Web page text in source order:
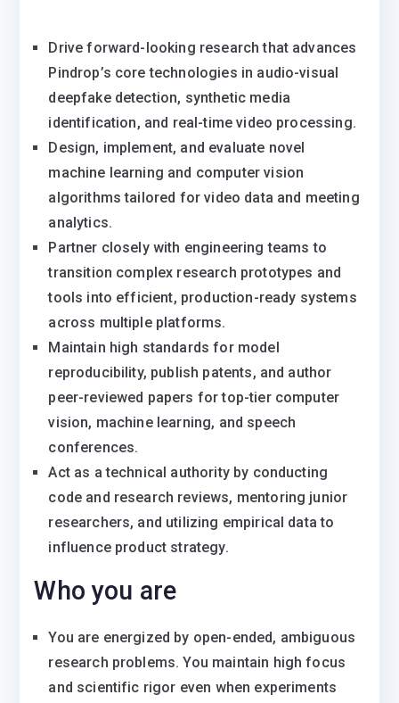
Drive forward-looking research that advances
Pindrop’s core technologies in audio-visual
deepfake detection, synthetic media
identification, and real-time video processing.
Design, implement, and evaluate novel
machine learning and computer vision
algorithms tailored for video data and meeting
analytics.
Partner closely with engineering teams to
transition complex research prototypes and
tools into efficient, production-ready systems
across multiple platforms.
Maintain high standards for model
reproducibility, publish patents, and author
peer-reviewed papers for top-tier computer
vision, machine learning, and speech
conferences.
Act as a technical authority by conducting
code and research reviews, mentoring junior
researchers, and utilizing empirical data to
influence product strategy.
Who you are
You are energized by open-ended, ambiguous
research problems. You maintain high focus
and scientific rigor even when experiments